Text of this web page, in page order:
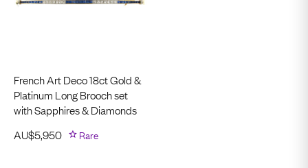
French Art Deco 18ct Gold &
Platinum Long Brooch set
with Sapphires & Diamonds
AU$5,950 Rare